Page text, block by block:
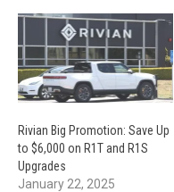
Rivian Big Promotion: Save Up
to $6,000 on R1T and R1S
Upgrades
January 22, 2025